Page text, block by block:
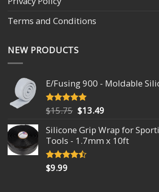
Terms and Conditions
NEW PRODUCTS
E/Fusing 900 - Moldable
Rated4.93
out of 5
$15.75 Original
was:
$15.75.
$13.49
is:
$13.49.
Silicone Grip Wrap for
Tools - 1.7mm x 10ft
Rated
4.18
$9.99